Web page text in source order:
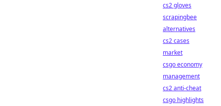
cs2 gloves
scrapingbee
alternatives
cs2 cases
market
csgo economy
management
cs2 anti-cheat
csgo highlights